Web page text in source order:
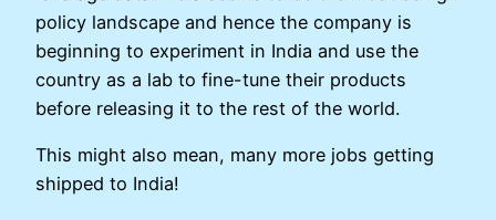
policy landscape and hence the company is
beginning to experiment in India and use the
country as a lab to fine-tune their products
before releasing it to the rest of the world.
This might also mean, many more jobs getting
shipped to India!